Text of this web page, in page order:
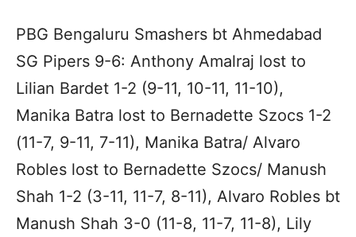
PBG Bengaluru Smashers bt Ahmedabad
SG Pipers 9-6: Anthony Amalraj lost to
Lilian Bardet 1-2 (9-11, 10-11, 11-10),
Manika Batra lost to Bernadette Szocs 1-2
(11-7, 9-11, 7-11), Manika Batra/ Alvaro
Robles lost to Bernadette Szocs/ Manush
Shah 1-2 (3-11, 11-7, 8-11), Alvaro Robles bt
Manush Shah 3-0 (11-8, 11-7, 11-8), Lily